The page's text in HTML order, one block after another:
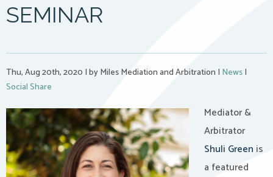
SEMINAR
Thu, Aug 20th, 2020 |by Miles Mediation and Arbitration | News|
Social Share
Mediator &
Arbitrator
Shuli Green is
a featured